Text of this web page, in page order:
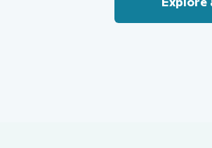
Explore